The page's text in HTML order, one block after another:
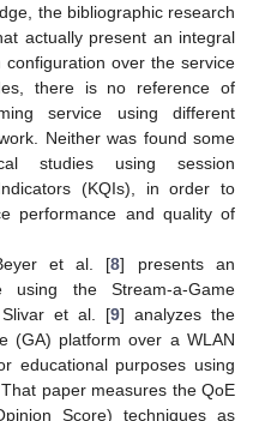
the bibliographic research
actually present an integral
over the service
there is no reference of
service using different
Neither was found some
studies using session
(KQIs), in order to
performance and quality of
et al. [8] presents an
using the Stream-a-Game
et al. [9] analyzes the
(GA) platform over a WLAN
educational purposes using
paper measures the QoE
Score) techniques as